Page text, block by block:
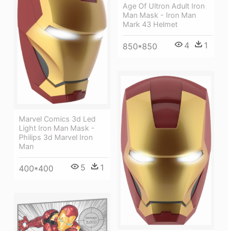
Age Of Ultron Adult Iron
Man Mask - Iron Man
Mark 43 Helmet
850*850 4 1
Marvel Comics 3d Led
Light Iron Man Mask -
Philips 3d Marvel Iron
Man
400*400 5 1